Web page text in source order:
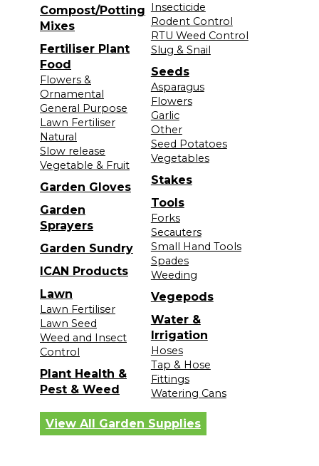
Compost/Potting
Mixes
Fertiliser Plant
Food
Flowers &
Ornamental
General Purpose
Lawn Fertiliser
Natural
Slow release
Vegetable & Fruit
Garden Gloves
Garden
Sprayers
Garden Sundry
ICAN Products
Lawn
Lawn Fertiliser
Lawn Seed
Weed and Insect
Control
Plant Health &
Pest & Weed
Insecticide
Rodent Control
RTU Weed Control
Slug & Snail
Seeds
Asparagus
Flowers
Garlic
Other
Seed Potatoes
Vegetables
Stakes
Tools
Forks
Secauters
Small Hand Tools
Spades
Weeding
Vegepods
Water &
Irrigation
Hoses
Tap & Hose
Fittings
Watering Cans
View All Garden Supplies